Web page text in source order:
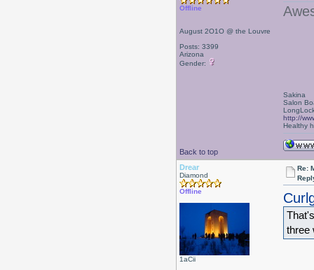
Offline
August 2O1O @ the Louvre
Posts: 3399
Arizona
Gender:
Back to top
Sakina
Salon
http://
Healthy
Drear
Diamond
Offline
1aCii
Re:
three